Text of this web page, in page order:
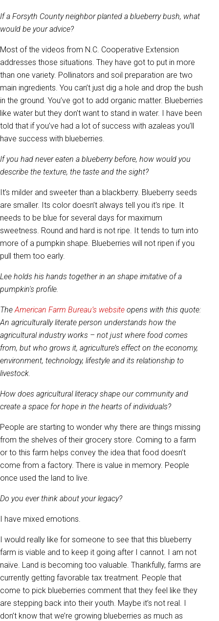
If a Forsyth County neighbor planted a blueberry bush, what
would be your advice?
Most of the videos from N.C. Cooperative Extension
addresses those situations. They have got to put in more
than one variety. Pollinators and soil preparation are two
main ingredients. You can’t just dig a hole and drop the bush
in the ground. You’ve got to add organic matter. Blueberries
like water but they don't want to stand in water. I have been
told that if you’ve had a lot of success with azaleas you’ll
have success with blueberries.
If you had never eaten a blueberry before, how would you
describe the texture, the taste and the sight?
It’s milder and sweeter than a blackberry. Blueberry seeds
are smaller. Its color doesn’t always tell you it's ripe. It
needs to be blue for several days for maximum
sweetness. Round and hard is not ripe. It tends to turn into
more of a pumpkin shape. Blueberries will not ripen if you
pull them too early.
Lee holds his hands together in an shape imitative of a
pumpkin's profile.
TheAmerican Farm Bureau’s website opens with this quote:
An agriculturally literate person understands how the
agricultural industry works – not just where food comes
from, but who grows it, agriculture’s effect on the economy,
environment, technology, lifestyle and its relationship to
livestock.
How does agricultural literacy shape our community and
create a space for hope in the hearts of individuals?
People are starting to wonder why there are things missing
from the shelves of their grocery store. Coming to a farm
or to this farm helps convey the idea that food doesn’t
come from a factory. There is value in memory. People
once used the land to live.
Do you ever think about your legacy?
I have mixed emotions.
I would really like for someone to see that this blueberry
farm is viable and to keep it going after I cannot. I am not
naïve. Land is becoming too valuable. Thankfully, farms are
currently getting favorable tax treatment. People that
come to pick blueberries comment that they feel like they
are stepping back into their youth. Maybe it’s not real. I
don’t know that we’re growing blueberries as much as